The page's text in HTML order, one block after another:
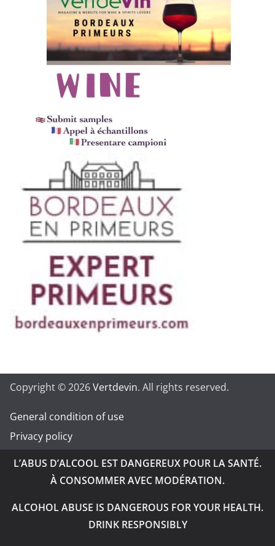
Copyright © 2026Vertdevin. All rights reserved.
General condition of use
Privacy policy
L’ABUS D’ALCOOL EST DANGEREUX POUR LA SANTÉ.
À CONSOMMER AVEC MODÉRATION.
ALCOHOL ABUSE IS DANGEROUS FOR YOUR HEALTH.
DRINK RESPONSIBLY